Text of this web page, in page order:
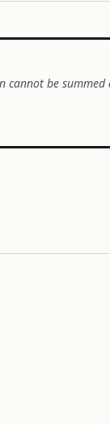
be summed